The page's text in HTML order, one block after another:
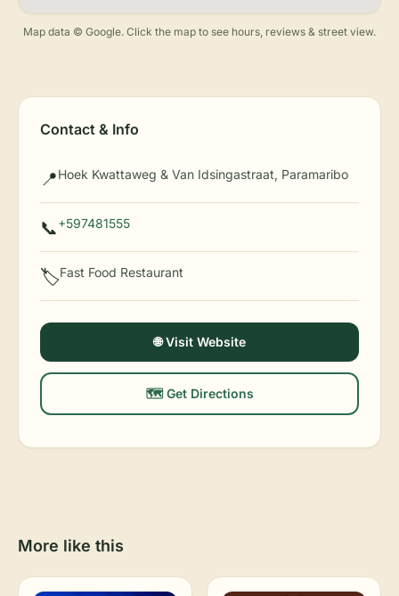
Map data © Google. Click the map to see hours, reviews & street view.
Contact & Info
📍Hoek Kwattaweg & Van Idsingastraat, Paramaribo
📞+597481555
🏷️Fast Food Restaurant
🌐 Visit Website
🗺️ Get Directions
More like this